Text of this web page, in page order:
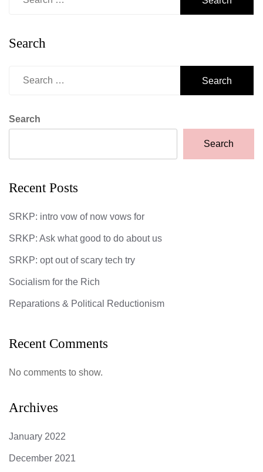
Search
Search
Search
Recent Posts
SRKP: intro vow of now vows for
SRKP: Ask what good to do about us
SRKP: opt out of scary tech try
Socialism for the Rich
Reparations & Political Reductionism
Recent Comments
No comments to show.
Archives
January 2022
December 2021